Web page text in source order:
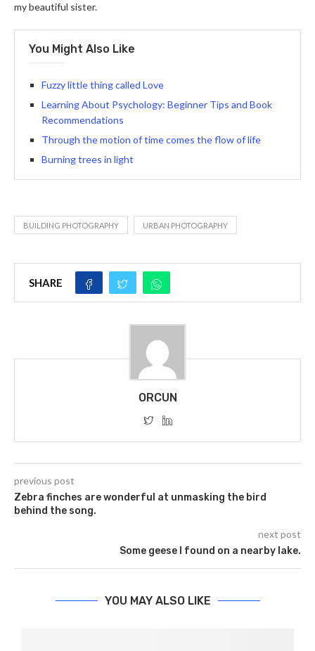
my beautiful sister.
You Might Also Like
Fuzzy little thing called Love
Learning About Psychology: Beginner Tips and Book
Recommendations
Through the motion of time comes the flow of life
Burning trees in light
BUILDING PHOTOGRAPHY URBAN PHOTOGRAPHY
SHARE
ORCUN
previous post
Zebra finches are wonderful at unmasking the bird
behind the song.
next post
Some geese I found on a nearby lake.
YOU MAY ALSO LIKE